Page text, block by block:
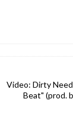
Video: Dirty
Beat" (prod.